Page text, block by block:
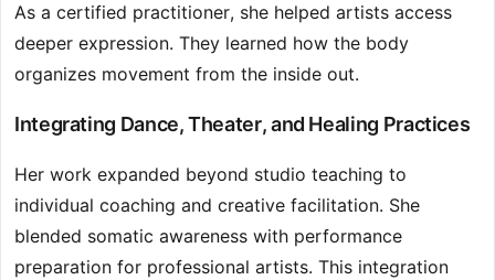
As a certified practitioner, she helped artists access
deeper expression. They learned how the body
organizes movement from the inside out.
Integrating Dance, Theater, and Healing Practices
Her work expanded beyond studio teaching to
individual coaching and creative facilitation. She
blended somatic awareness with performance
preparation for professional artists. This integration